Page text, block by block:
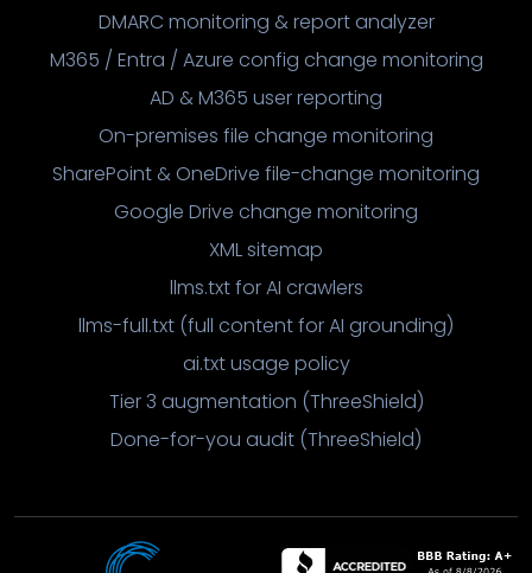
DMARC monitoring & report analyzer
M365 / Entra / Azure config change monitoring
AD & M365 user reporting
On-premises file change monitoring
SharePoint & OneDrive file-change monitoring
Google Drive change monitoring
XML sitemap
llms.txt for AI crawlers
llms-full.txt (full content for AI grounding)
ai.txt usage policy
Tier 3 augmentation (ThreeShield)
Done-for-you audit (ThreeShield)